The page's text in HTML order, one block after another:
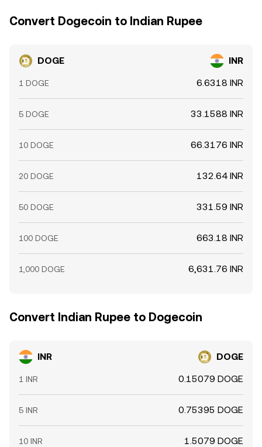
Convert Dogecoin to Indian Rupee
DOGE INR
1 DOGE 6.6318 INR
5 DOGE 33.1588 INR
10 DOGE 66.3176 INR
20 DOGE 132.64 INR
50 DOGE 331.59 INR
100 DOGE 663.18 INR
1,000 DOGE 6,631.76 INR
Convert Indian Rupee to Dogecoin
INR DOGE
1 INR 0.15079 DOGE
5 INR 0.75395 DOGE
10 INR 1.5079 DOGE